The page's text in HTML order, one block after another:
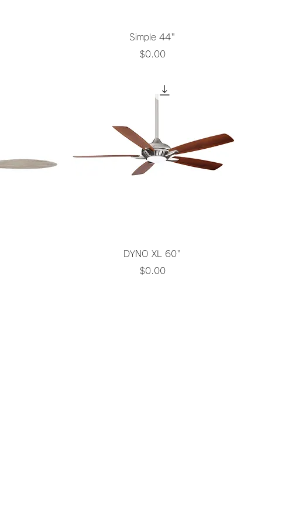
Quick View
Simple 44"
Price
$0.00
Quick View
DYNO XL 60"
Price
$0.00